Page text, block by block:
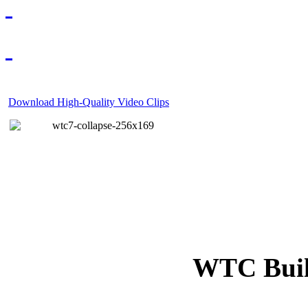
Download High-Quality Video Clips
WTC